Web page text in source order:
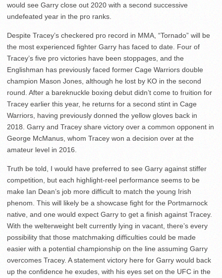
would see Garry close out 2020 with a second successive
undefeated year in the pro ranks.
Despite Tracey’s checkered pro record in MMA, “Tornado” will be
the most experienced fighter Garry has faced to date. Four of
Tracey’s five pro victories have been stoppages, and the
Englishman has previously faced former Cage Warriors double
champion Mason Jones, although he lost by KO in the second
round. After a bareknuckle boxing debut didn’t come to fruition for
Tracey earlier this year, he returns for a second stint in Cage
Warriors, having previously donned the yellow gloves back in
2018. Garry and Tracey share victory over a common opponent in
George McManus, whom Tracey won a decision over at the
amateur level in 2016.
Truth be told, I would have preferred to see Garry against stiffer
competition, but each highlight-reel performance seems to be
make Ian Dean’s job more difficult to match the young Irish
phenom. This will likely be a showcase fight for the Portmarnock
native, and one would expect Garry to get a finish against Tracey.
With the welterweight belt currently lying in vacant, there’s every
possibility that those matchmaking difficulties could be made
easier with a potential championship on the line assuming Garry
overcomes Tracey. A statement victory here for Garry would back
up the confidence he exudes, with his eyes set on the UFC in the